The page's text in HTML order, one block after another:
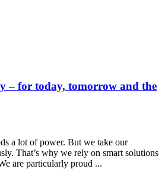
– for today, tomorrow and the
a lot of power. But we take our
That’s why we rely on smart solutions
are particularly proud ...